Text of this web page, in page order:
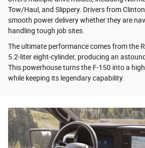
Tow/Haul, and Slippery. Drivers from
smooth power delivery whether they are
handling tough job sites.
The ultimate performance comes from the
5.2-liter eight-cylinder, producing an
This powerhouse turns the F-150 into a
while keeping its legendary capability.